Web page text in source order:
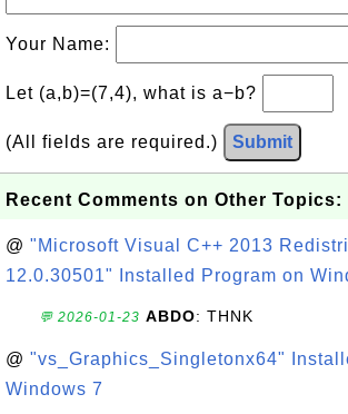
Your Name:
Let (a,b)=(7,4), what is a−b?
(All fields are required.) Submit
Recent Comments on Other Topics:
@ "Microsoft Visual C++ 2013
12.0.30501" Installed Program on
💬 2026-01-23 ABDO: THNK
@ "vs_Graphics_Singletonx64"
Windows 7